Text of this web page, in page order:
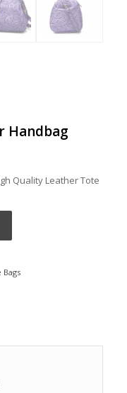
Handbag
Quality Leather Tote